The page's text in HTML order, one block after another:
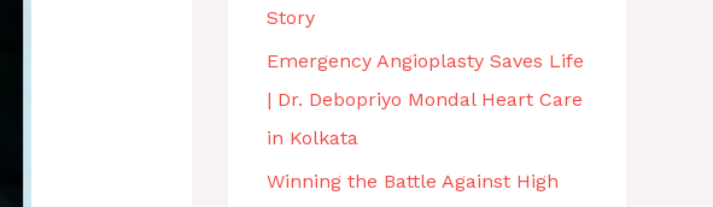
Story
Emergency Angioplasty Saves Life
| Dr. Debopriyo Mondal Heart Care
in Kolkata
Winning the Battle Against High